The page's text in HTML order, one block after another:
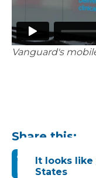
Vanguard's
Share this:
It looks like
States